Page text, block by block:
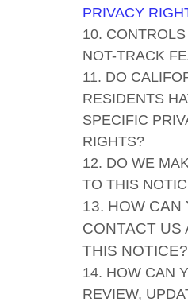
PRIVACY
10.
NOT-TRACK
11. DO
RESIDENTS
SPECIFIC
RIGHTS?
12. DO WE
TO THIS
13. HOW CAN
CONTACT US
THIS NOTICE?
14. HOW CAN
REVIEW,